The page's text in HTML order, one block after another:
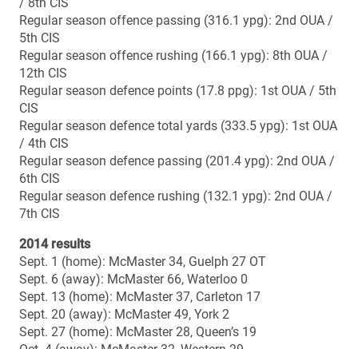
Career playoff record: 12-7 (.632)
Career overall record (season & playoffs): 66-25 (.725)
Career overall record vs. Mount Allison: 0-0
Bowl record: 2-0
Bowl wins: 2012, 2011
Bowl losses: –
Vanier Cup record: 1-1
Vanier Cup wins: 2011
Vanier Cup losses: 2012
ALL-TIME CIS BOWL RESULTS (since start of CIS
2013
Uteck (MacAulay Field, Sackville, N.B.): Laval 48, Mount
Allison 21
Mitchell (McMahon Stadium, Calgary): Calgary 44,
Western 3